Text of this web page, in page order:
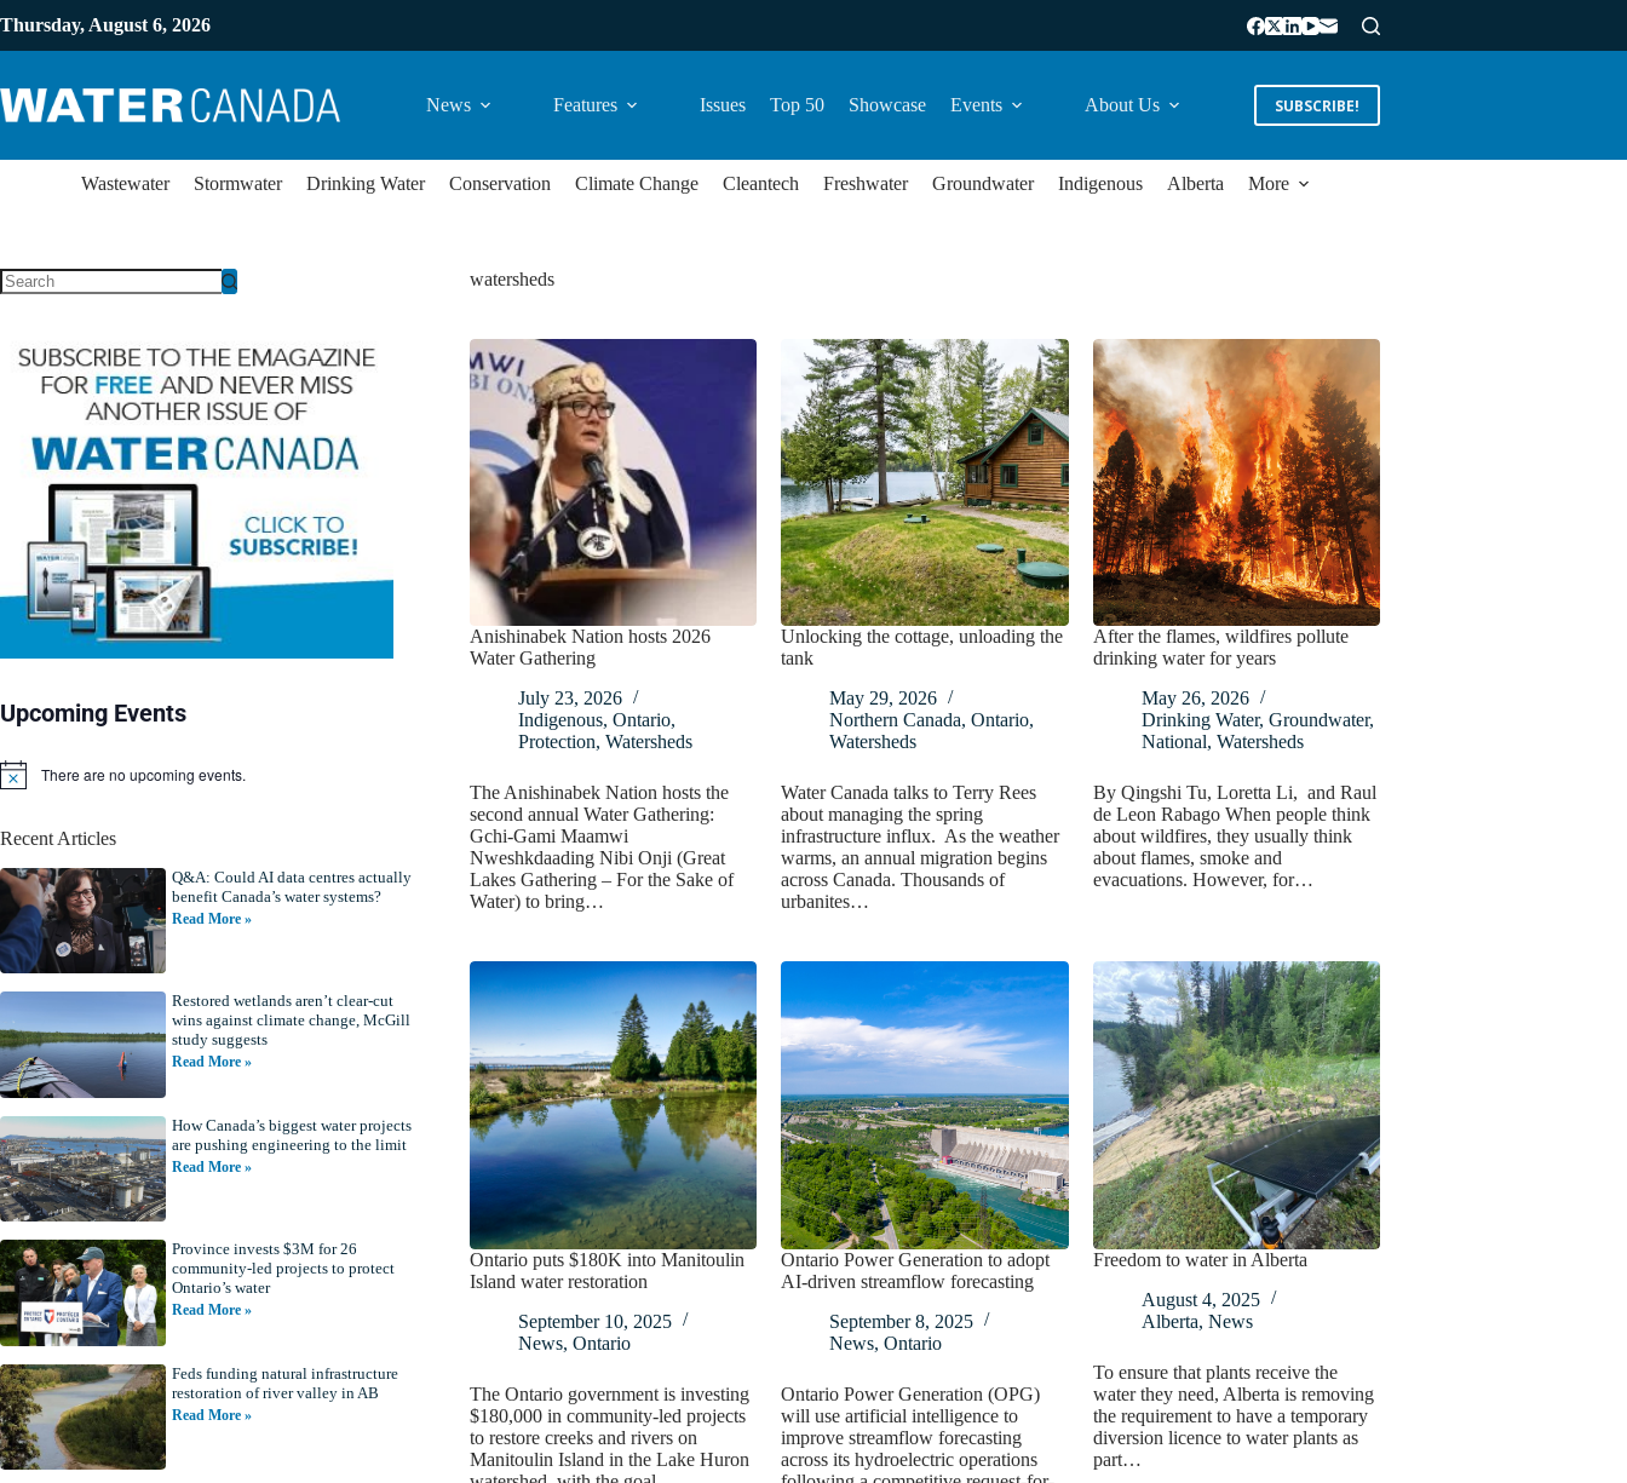
Thursday, August 6, 2026
News Features Issues Top 50 Showcase Events About Us SUBSCRIBE!
Wastewater Stormwater Drinking Water Conservation Climate Change Cleantech Freshwater Groundwater Indigenous Alberta More
watersheds
Anishinabek Nation hosts 2026
Water Gathering
July 23, 2026
Indigenous, Ontario,
Protection, Watersheds
The Anishinabek Nation hosts the
second annual Water Gathering:
Gchi-Gami Maamwi
Nweshkdaading Nibi Onji (Great
Lakes Gathering – For the Sake of
Water) to bring…
Unlocking the cottage, unloading the
tank
May 29, 2026
Northern Canada,Ontario,
Watersheds
Water Canada talks to Terry Rees
about managing the spring
infrastructure influx. As the weather
warms, an annual migration begins
across Canada. Thousands of
urbanites…
After the flames, wildfires pollute
drinking water for years
May 26, 2026
Drinking Water, Groundwater,
National, Watersheds
By Qingshi Tu, Loretta Li, and Raul
de Leon Rabago When people think
about wildfires, they usually think
about flames, smoke and
evacuations. However, for…
Ontario puts $180K into Manitoulin
Island water restoration
September 10, 2025
News, Ontario
The Ontario government is investing
$180,000 in community-led projects
to restore creeks and rivers on
Manitoulin Island in the Lake Huron
Ontario Power Generation to adopt
AI-driven streamflow forecasting
September 8, 2025
News,Ontario
Ontario Power Generation (OPG)
will use artificial intelligence to
improve streamflow forecasting
across its hydroelectric operations
Freedom to water in Alberta
August 4, 2025
Alberta, News
To ensure that plants receive the
water they need, Alberta is removing
the requirement to have a temporary
diversion licence to water plants as
part…
Upcoming Events
N
i
e
There are no upcoming events.
Recent Articles
Q&A: Could AI data centres actually
benefit Canada’s water systems?
Read More »
Restored wetlands aren’t clear-cut
wins against climate change, McGill
study suggests
Read More »
How Canada’s biggest water projects
are pushing engineering to the limit
Read More »
Province invests $3M for 26
community-led projects to protect
Ontario’s water
Read More »
Feds funding natural infrastructure
restoration of river valley in AB
Read More »